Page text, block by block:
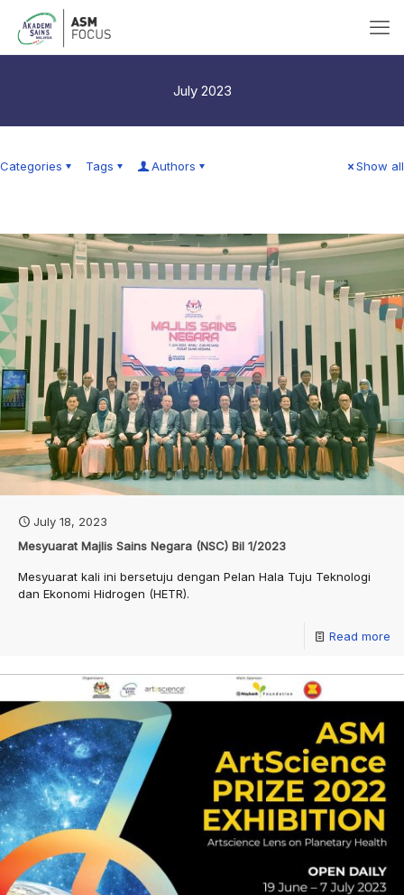
July 2023
Categories Tags Authors Show all
July 18, 2023
Mesyuarat Majlis Sains Negara (NSC) Bil 1/2023
Mesyuarat kali ini bersetuju dengan Pelan Hala Tuju Teknologi
dan Ekonomi Hidrogen (HETR).
Read more